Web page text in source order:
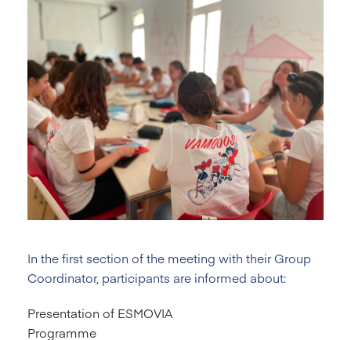
In the first section of the meeting with their Group
Coordinator, participants are informed about:
Presentation of ESMOVIA
Programme